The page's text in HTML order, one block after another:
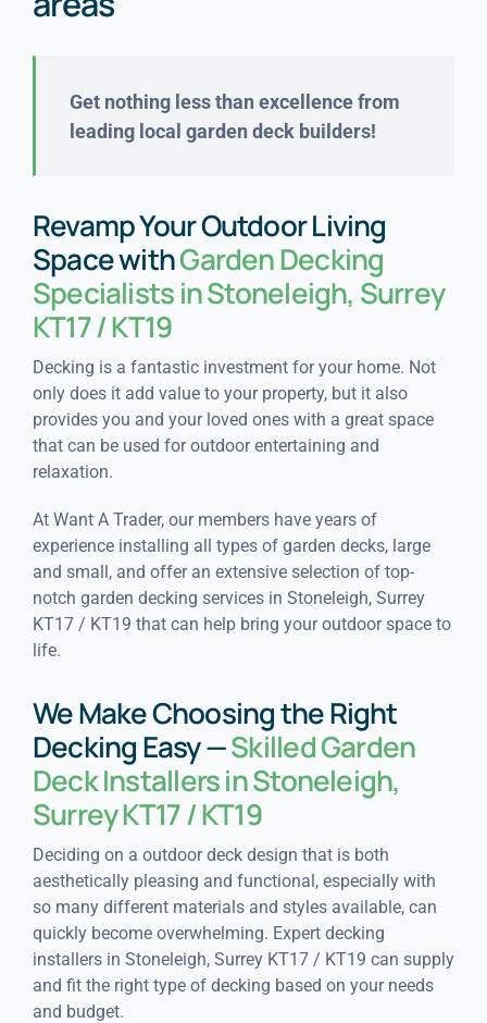
Get nothing less than excellence from
leading local garden deck builders!
Revamp Your Outdoor Living
Space withGarden Decking
Specialists in Stoneleigh, Surrey
KT17 / KT19
Decking is a fantastic investment for your home. Not
only does it add value to your property, but it also
provides you and your loved ones with a great space
that can be used for outdoor entertaining and
relaxation.
At Want A Trader, our members have years of
experience installing all types of garden decks, large
and small, and offer an extensive selection of top-
notch garden decking services in Stoneleigh, Surrey
KT17 / KT19 that can help bring your outdoor space to
life.
We Make Choosing the Right
Decking Easy —Skilled Garden
Deck Installers in Stoneleigh,
Surrey KT17 / KT19
Deciding on a outdoor deck design that is both
aesthetically pleasing and functional, especially with
so many different materials and styles available, can
quickly become overwhelming. Expert decking
installers in Stoneleigh, Surrey KT17 / KT19 can supply
and fit the right type of decking based on your needs
and budget.